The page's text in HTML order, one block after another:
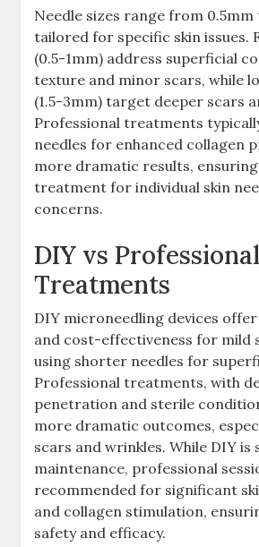
Needle sizes range from 0.5mm
tailored for specific skin issues.
(0.5-1mm) address superficial
texture and minor scars, while
(1.5-3mm) target deeper scars
Professional treatments
needles for enhanced collagen
more dramatic results,
treatment for individual skin
concerns.
DIY vs Professional
Treatments
DIY microneedling devices
and cost-effectiveness for mild
using shorter needles for
Professional treatments, with
penetration and sterile
more dramatic outcomes,
scars and wrinkles. While DIY is
maintenance, professional
recommended for significant
and collagen stimulation,
safety and efficacy.